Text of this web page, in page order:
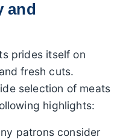
and
prides itself on
fresh cuts.
selection of meats
highlights:
patrons consider